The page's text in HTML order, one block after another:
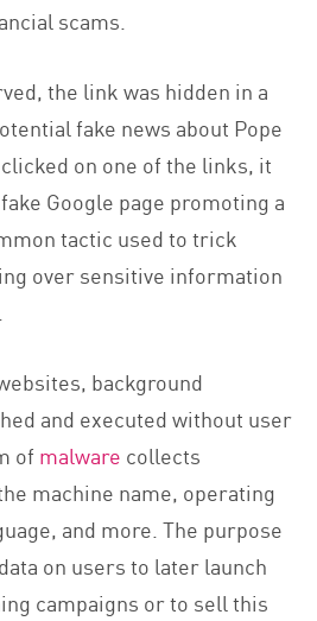
scams.
the link was hidden in a
fake news about Pope
on one of the links, it
Google page promoting a
tactic used to trick
over sensitive information
background
and executed without user
of malware collects
machine name, operating
and more. The purpose
on users to later launch
campaigns or to sell this